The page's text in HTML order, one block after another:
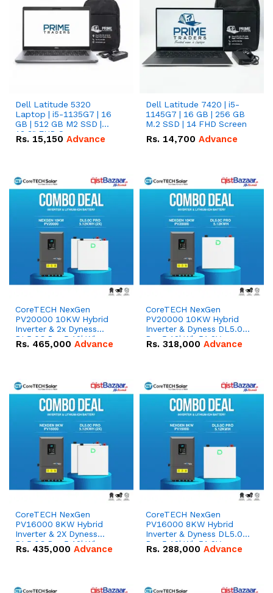
Dell Latitude 5320
Laptop | i5-1135G7 | 16
GB | 512 GB M2 SSD |
13.3" FHD Screen
Rs. 15,150 Advance
Dell Latitude 7420 | i5-
1145G7 | 16 GB | 256 GB
M.2 SSD | 14 FHD Screen
Rs. 14,700 Advance
CoreTECH NexGen
PV20000 10KW Hybrid
Inverter & 2x Dyness
DL5.0C Pro 5.12kWh
51.2V – 100Ah IP20
Rs. 465,000 Advance
CoreTECH NexGen
PV20000 10KW Hybrid
Inverter & Dyness DL5.0C
Pro 5.12kWh 51.2V –
100Ah IP20 Lithium-ion
Rs. 318,000 Advance
CoreTECH NexGen
PV16000 8KW Hybrid
Inverter & 2X Dyness
DL5.0C Pro 5.12kWh
51.2V – 100Ah IP20
Rs. 435,000 Advance
CoreTECH NexGen
PV16000 8KW Hybrid
Inverter & Dyness DL5.0C
Pro 5.12kWh 51.2V –
100Ah IP20 Lithium-ion
Rs. 288,000 Advance